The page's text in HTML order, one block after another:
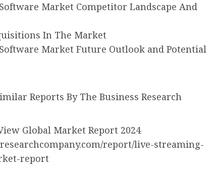
Market Competitor Landscape And
In The Market
Market Future Outlook and Potential
Reports By The Business Research
Global Market Report 2024
report/live-streaming-
report